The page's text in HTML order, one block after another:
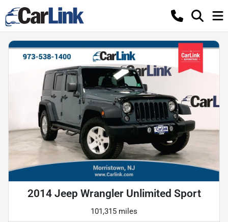
2014 Jeep Wrangler Unlimited Sport
101,315 miles